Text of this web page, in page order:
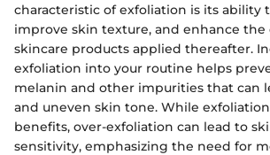
characteristic of exfoliation is its ability
improve skin texture, and enhance the
skincare products applied thereafter.
exfoliation into your routine helps
melanin and other impurities that can
and uneven skin tone. While
benefits, over-exfoliation can lead to
sensitivity, emphasizing the need for